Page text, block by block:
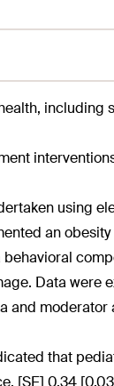
including
using
an
Data were
and moderator
that
[SE] 0.34